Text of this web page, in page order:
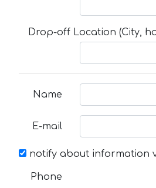
Drop-off Location (City,
Name
E-mail
notify about information
Phone